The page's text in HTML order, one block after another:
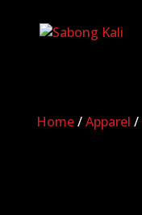
Home/Apparel /